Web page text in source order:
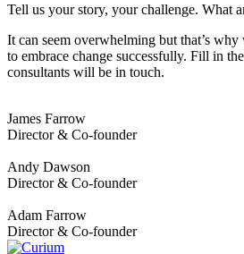
Tell us your story, your challenge. What
It can seem overwhelming but that’s
to embrace change successfully. Fill in
consultants will be in touch.
James Farrow
Director & Co-founder
Andy Dawson
Director & Co-founder
Adam Farrow
Director & Co-founder